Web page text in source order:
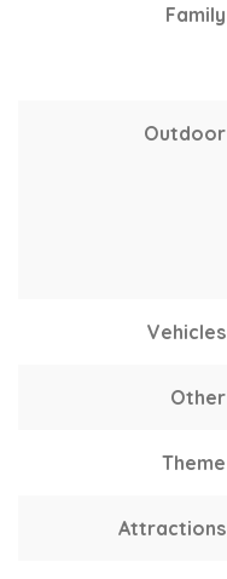
Family
Outdoor
Vehicles
Other
Theme
Attractions